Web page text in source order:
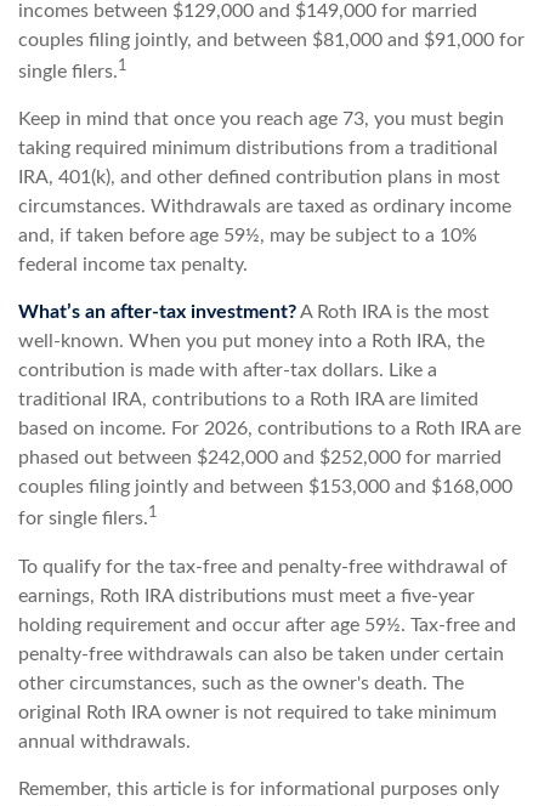
incomes between $129,000 and $149,000 for married
couples filing jointly, and between $81,000 and $91,000 for
single filers.1
Keep in mind that once you reach age 73, you must begin
taking required minimum distributions from a traditional
IRA, 401(k), and other defined contribution plans in most
circumstances. Withdrawals are taxed as ordinary income
and, if taken before age 59½, may be subject to a 10%
federal income tax penalty.
What’s an after-tax investment?A Roth IRA is the most
well-known. When you put money into a Roth IRA, the
contribution is made with after-tax dollars. Like a
traditional IRA, contributions to a Roth IRA are limited
based on income. For 2026, contributions to a Roth IRA are
phased out between $242,000 and $252,000 for married
couples filing jointly and between $153,000 and $168,000
for single filers.1
To qualify for the tax-free and penalty-free withdrawal of
earnings, Roth IRA distributions must meet a five-year
holding requirement and occur after age 59½. Tax-free and
penalty-free withdrawals can also be taken under certain
other circumstances, such as the owner's death. The
original Roth IRA owner is not required to take minimum
annual withdrawals.
Remember, this article is for informational purposes only